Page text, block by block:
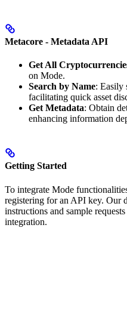
Metacore - Metadata API
Get All
on Mode.
Search by Name: Easily
facilitating quick asset
Get Metadata: Obtain
enhancing information
Getting Started
To integrate Mode
registering for an API key. Our
instructions and sample
integration.